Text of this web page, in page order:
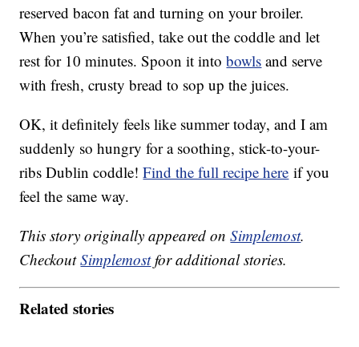
reserved bacon fat and turning on your broiler.
When you’re satisfied, take out the coddle and let
rest for 10 minutes. Spoon it intobowls and serve
with fresh, crusty bread to sop up the juices.
OK, it definitely feels like summer today, and I am
suddenly so hungry for a soothing, stick-to-your-
ribs Dublin coddle!Find the full recipe here if you
feel the same way.
This story originally appeared onSimplemost.
CheckoutSimplemostfor additional stories.
Related stories